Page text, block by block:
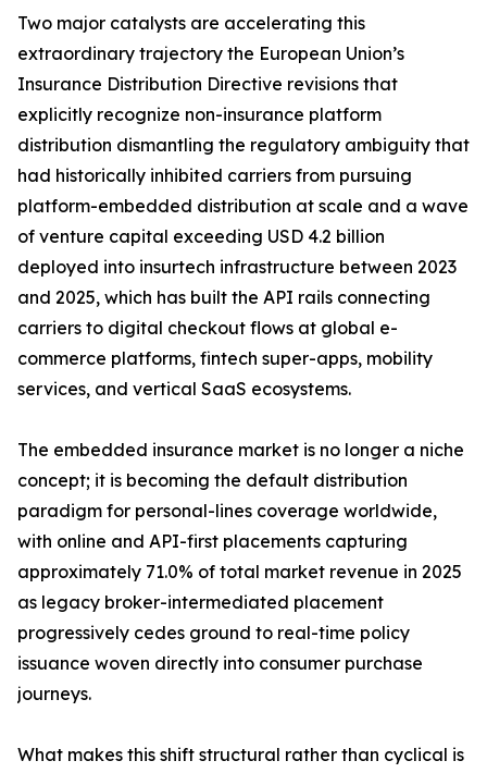
Two major catalysts are accelerating this
extraordinary trajectory the European Union’s
Insurance Distribution Directive revisions that
explicitly recognize non-insurance platform
distribution dismantling the regulatory ambiguity that
had historically inhibited carriers from pursuing
platform-embedded distribution at scale and a wave
of venture capital exceeding USD 4.2 billion
deployed into insurtech infrastructure between 2023
and 2025, which has built the API rails connecting
carriers to digital checkout flows at global e-
commerce platforms, fintech super-apps, mobility
services, and vertical SaaS ecosystems.
The embedded insurance market is no longer a niche
concept; it is becoming the default distribution
paradigm for personal-lines coverage worldwide,
with online and API-first placements capturing
approximately 71.0% of total market revenue in 2025
as legacy broker-intermediated placement
progressively cedes ground to real-time policy
issuance woven directly into consumer purchase
journeys.
What makes this shift structural rather than cyclical is